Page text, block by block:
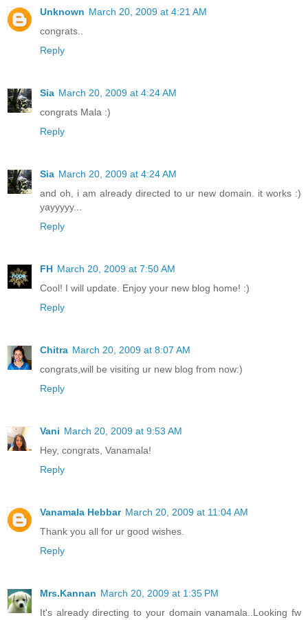
Unknown March 20, 2009 at 4:21 AM
congrats..
Reply
Sia March 20, 2009 at 4:24 AM
congrats Mala :)
Reply
Sia March 20, 2009 at 4:24 AM
and oh, i am already directed to ur new domain. it works :)
yayyyyy...
Reply
FH March 20, 2009 at 7:50 AM
Cool! I will update. Enjoy your new blog home! :)
Reply
Chitra March 20, 2009 at 8:07 AM
congrats,will be visiting ur new blog from now:)
Reply
Vani March 20, 2009 at 9:53 AM
Hey, congrats, Vanamala!
Reply
Vanamala Hebbar March 20, 2009 at 11:04 AM
Thank you all for ur good wishes.
Reply
Mrs.Kannan March 20, 2009 at 1:35 PM
It's already directing to your domain vanamala..Looking fw